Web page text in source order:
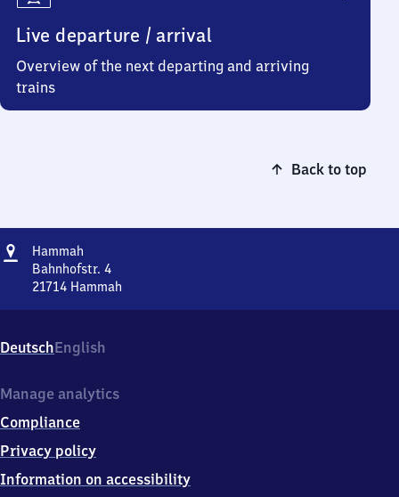
Live departure / arrival
Overview of the next departing and arriving
trains
Back to top
Address
Hammah
Bahnhofstr. 4
21714 Hammah
4,
2
7
4
Hammah
DeutschEnglish
Manage analytics
Compliance
Privacy policy
Information on accessibility